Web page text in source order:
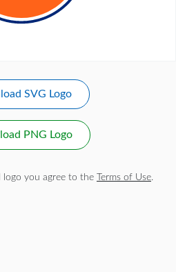
SVG Logo
PNG Logo
you agree to the Terms of Use.